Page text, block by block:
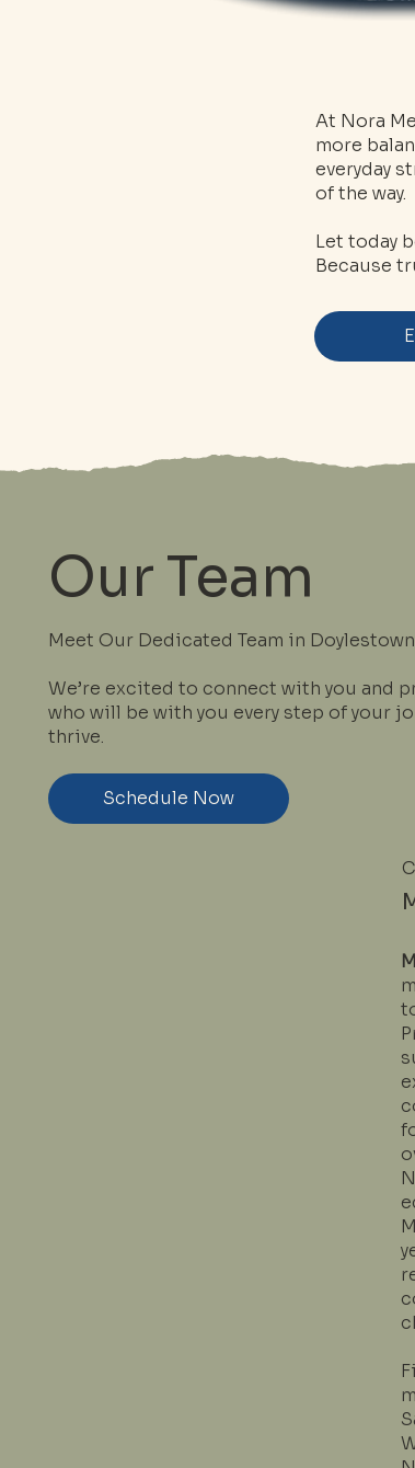
At Nora
more
everyday
of the way.
Let today
Because
Our Team
Meet Our Dedicated Team in
We’re excited to connect with you and
who will be with you every step of your
thrive.
Schedule Now